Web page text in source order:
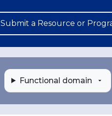
Submit a Resource or
Functional domain